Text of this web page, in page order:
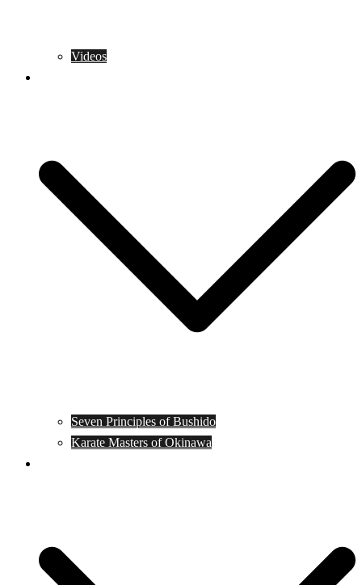
Videos
Seven Principles of Bushido
Karate Masters of Okinawa